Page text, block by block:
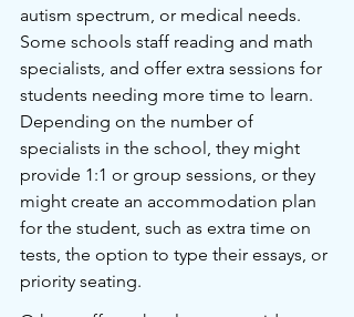
autism spectrum, or medical needs.
Some schools staff reading and math
specialists, and offer extra sessions for
students needing more time to learn.
Depending on the number of
specialists in the school, they might
provide 1:1 or group sessions, or they
might create an accommodation plan
for the student, such as extra time on
tests, the option to type their essays, or
priority seating.